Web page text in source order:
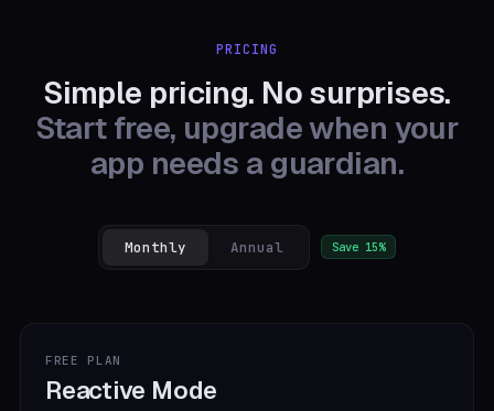
PRICING
Simple pricing. No surprises.
Start free, upgrade when your
app needs a guardian.
Monthly Annual Save 15%
FREE PLAN
Reactive Mode